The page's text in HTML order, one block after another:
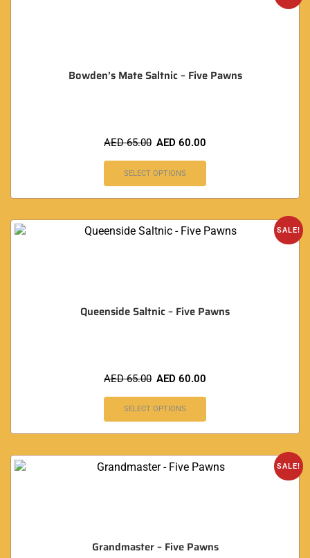
Bowden’s Mate Saltnic – Five Pawns
AED65.00 AED 60.00
SELECT OPTIONS
SALE!
Queenside Saltnic – Five Pawns
AED65.00 AED 60.00
SELECT OPTIONS
SALE!
Grandmaster – Five Pawns